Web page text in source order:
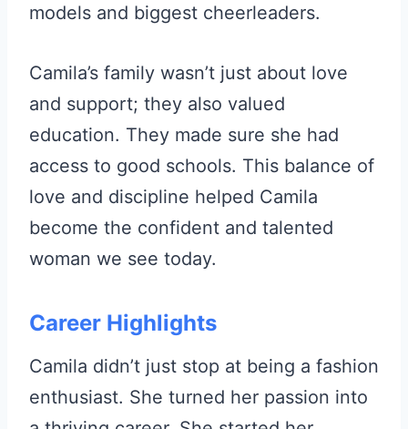
models and biggest cheerleaders.
Camila’s family wasn’t just about love
and support; they also valued
education. They made sure she had
access to good schools. This balance of
love and discipline helped Camila
become the confident and talented
woman we see today.
Career Highlights
Camila didn’t just stop at being a fashion
enthusiast. She turned her passion into